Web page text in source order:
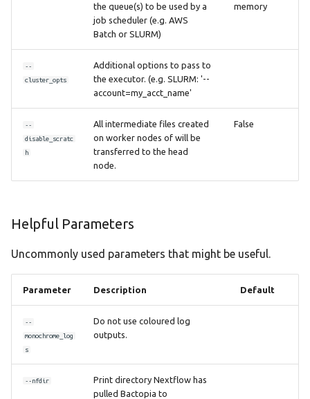
the queue(s) to be used by a
job scheduler (e.g. AWS
Batch or SLURM)
memory
--
cluster_opts
Additional options to pass to
the executor. (e.g. SLURM: '--
account=my_acct_name'
--
disable_scratc
h
All intermediate files created
on worker nodes of will be
transferred to the head
node.
False
Helpful Parameters
Uncommonly used parameters that might be useful.
Parameter Description Default
--
monochrome_log
s
Do not use coloured log
outputs.
--nfdir
Print directory Nextflow has
pulled Bactopia to